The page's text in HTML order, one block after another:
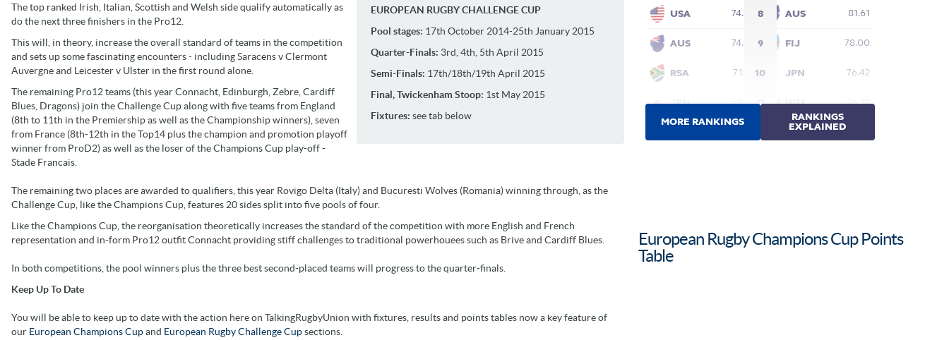
EUROPEAN RUGBY CHALLENGE CUP
Pool stages: 17th October 2014-25th January 2015
Quarter-Finals: 3rd, 4th, 5th April 2015
Semi-Finals: 17th/18th/19th April 2015
Final, Twickenham Stoop: 1st May 2015
Fixtures: see tab below
The top ranked Irish, Italian, Scottish and Welsh side qualify automatically as
do the next three finishers in the Pro12.
This will, in theory, increase the overall standard of teams in the competition
and sets up some fascinating encounters - including Saracens v Clermont
Auvergne and Leicester v Ulster in the first round alone.
The remaining Pro12 teams (this year Connacht, Edinburgh, Zebre, Cardiff
Blues, Dragons) join the Challenge Cup along with five teams from England
(8th to 11th in the Premiership as well as the Championship winners), seven
from France (8th-12th in the Top14 plus the champion and promotion playoff
winner from ProD2) as well as the loser of the Champions Cup play-off -
Stade Francais.
The remaining two places are awarded to qualifiers, this year Rovigo Delta (Italy) and Bucuresti Wolves (Romania) winning through, as the
Challenge Cup, like the Champions Cup, features 20 sides split into five pools of four.
Like the Champions Cup, the reorganisation theoretically increases the standard of the competition with more English and French
representation and in-form Pro12 outfit Connacht providing stiff challenges to traditional powerhouees such as Brive and Cardiff Blues.
In both competitions, the pool winners plus the three best second-placed teams will progress to the quarter-finals.
Keep Up To Date
You will be able to keep up to date with the action here on TalkingRugbyUnion with fixtures, results and points tables now a key feature of
our European Champions Cupand European Rugby Challenge Cupsections.
European Rugby Champions Cup Points
Table